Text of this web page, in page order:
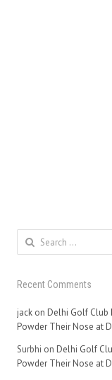
Search
for:
Recent Comments
jack on Delhi Golf Club
Powder Their Nose at
Surbhi on Delhi Golf
Powder Their Nose at